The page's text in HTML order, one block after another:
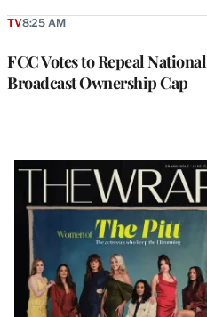
FCC Votes to Repeal National
Broadcast Ownership Cap
TV8:25 AM
Latest
Magazine
Issue